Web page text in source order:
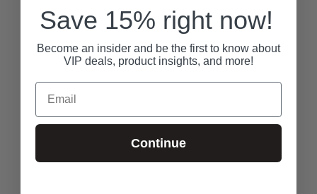
Save 15% right now!
Become an insider and be the first to know about
VIP deals, product insights, and more!
Email
Continue